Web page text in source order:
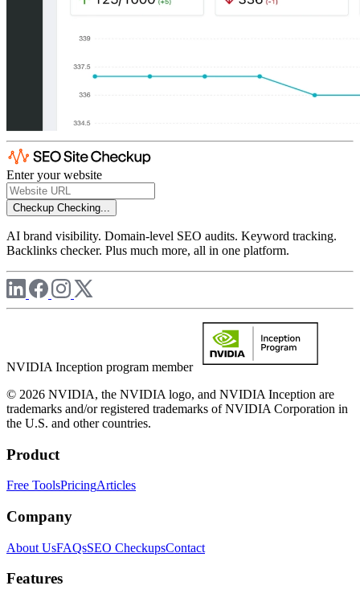
Enter your website
Checkup Checking...
AI brand visibility. Domain-level SEO audits. Keyword tracking.
Backlinks checker. Plus much more, all in one platform.
NVIDIA Inception program member
© 2026 NVIDIA, the NVIDIA logo, and NVIDIA Inception are
trademarks and/or registered trademarks of NVIDIA Corporation in
the U.S. and other countries.
Product
Free ToolsPricingArticles
Company
About UsFAQsSEO CheckupsContact
Features